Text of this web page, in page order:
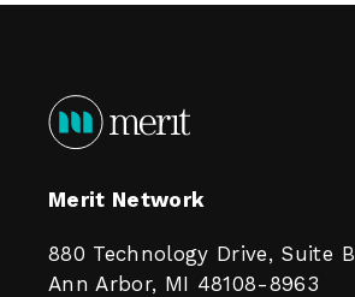
Merit Network
880 Technology Drive, Suite B
Ann Arbor, MI 48108-8963